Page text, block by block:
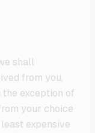
shall
from you,
exception of
your choice
expensive